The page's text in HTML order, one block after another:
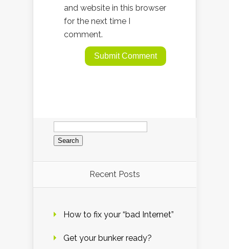
and website in this browser
for the next time I
comment.
Search
for:
Recent Posts
How to fix your “bad Internet”
Get your bunker ready?